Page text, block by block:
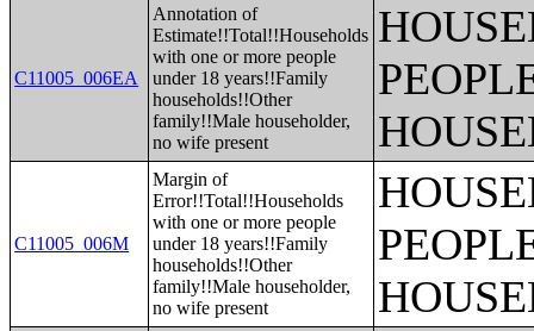
C11005_006EA
Annotation of
Estimate!!Total!!Households
with one or more people
under 18 years!!Family
households!!Other
family!!Male householder,
no wife present
C11005_006M
Margin of
Error!!Total!!Households
with one or more people
under 18 years!!Family
households!!Other
family!!Male householder,
no wife present